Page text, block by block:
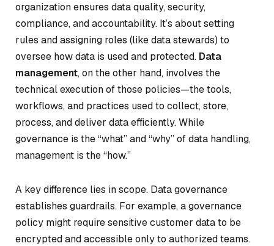
organization ensures data quality, security,
compliance, and accountability. It’s about setting
rules and assigning roles (like data stewards) to
oversee how data is used and protected. Data
management, on the other hand, involves the
technical execution of those policies—the tools,
workflows, and practices used to collect, store,
process, and deliver data efficiently. While
governance is the “what” and “why” of data handling,
management is the “how.”
A key difference lies in scope. Data governance
establishes guardrails. For example, a governance
policy might require sensitive customer data to be
encrypted and accessible only to authorized teams.